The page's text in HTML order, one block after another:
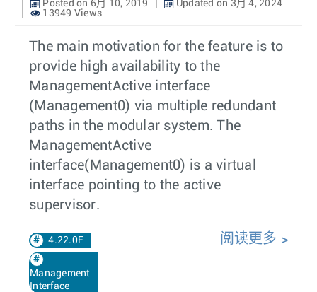
Posted on 6月 10, 2019
Updated on 3月 4, 2024
13949 Views
The main motivation for the feature is to
provide high availability to the
ManagementActive interface
(Management0) via multiple redundant
paths in the modular system. The
ManagementActive
interface(Management0) is a virtual
interface pointing to the active
supervisor.
4.22.0F
Management
Interface
阅读更多